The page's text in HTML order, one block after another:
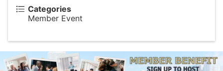
Categories
Member Event